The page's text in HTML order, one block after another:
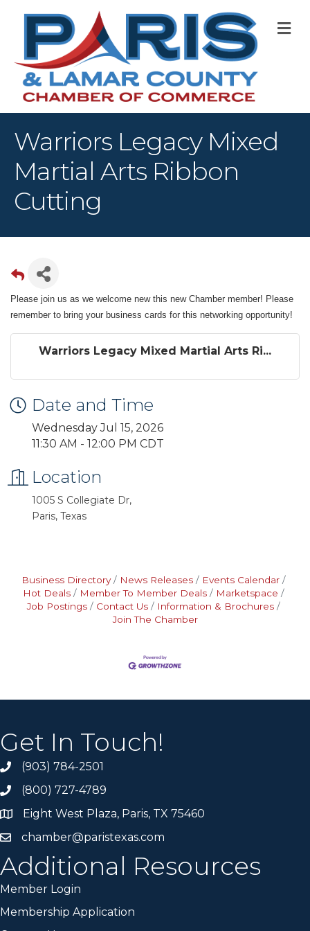
Warriors Legacy Mixed
Martial Arts Ribbon
Cutting
Please join us as we welcome new this new Chamber member! Please
remember to bring your business cards for this networking opportunity!
Warriors Legacy Mixed Martial Arts Ri...
Date and Time
Wednesday Jul 15, 2026
11:30 AM - 12:00 PM CDT
Location
1005 S Collegiate Dr,
Paris, Texas
Business Directory News Releases
Events Calendar
Hot Deals
Member To Member Deals
Marketspace
Job Postings
Contact Us
Information & Brochures
Join The Chamber
Get In Touch!
(903) 784-2501
(800) 727-4789
Eight West Plaza, Paris, TX 75460
chamber@paristexas.com
Additional Resources
Member Login
Membership Application